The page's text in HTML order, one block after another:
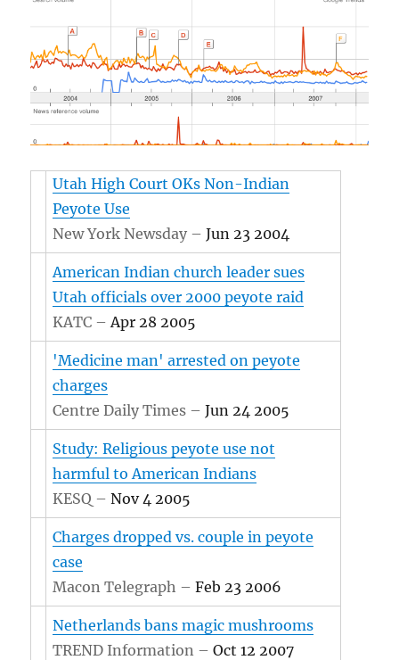
Utah High Court OKs Non-Indian
Peyote Use
New York Newsday –Jun 23 2004
American Indian church leader sues
Utah officials over 2000 peyote raid
KATC – Apr 28 2005
'Medicine man' arrested on peyote
charges
Centre Daily Times –Jun 24 2005
Study: Religious peyote use not
harmful to American Indians
KESQ –Nov 4 2005
Charges dropped vs. couple in peyote
case
Macon Telegraph –Feb 23 2006
Netherlands bans magic mushrooms
TREND Information –Oct 12 2007